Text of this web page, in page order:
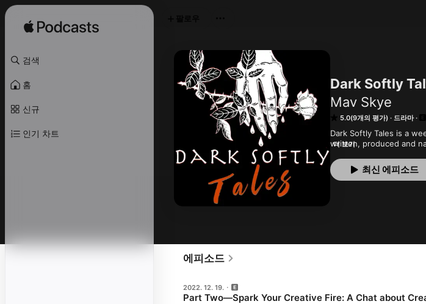
검색
홈
신규
인기 차트
Dark Softly
Mav Skye
5.0(9개의 평가) 드라마
Dark Softly Tales is a
written, produced and
tales of the supernatural
더 보기
최신 에피소드
에피소드
2022. 12. 19.
Part Two—Spark Your Creative Fire: A Chat about